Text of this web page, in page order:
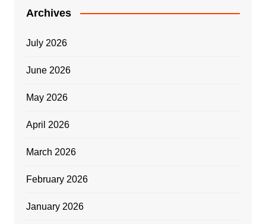
Archives
July 2026
June 2026
May 2026
April 2026
March 2026
February 2026
January 2026